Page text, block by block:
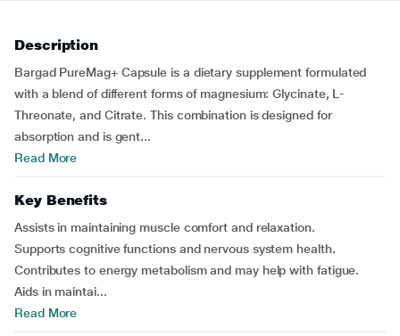
Description
Bargad PureMag+ Capsule is a dietary supplement formulated
with a blend of different forms of magnesium: Glycinate, L-
Threonate, and Citrate. This combination is designed for
absorption and is gent...
Read More
Key Benefits
Assists in maintaining muscle comfort and relaxation.
Supports cognitive functions and nervous system health.
Contributes to energy metabolism and may help with fatigue.
Aids in maintai...
Read More